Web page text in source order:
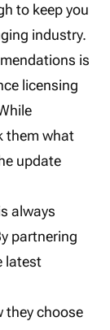
to keep you
industry.
is
licensing
them what
update
always
partnering
latest
they choose